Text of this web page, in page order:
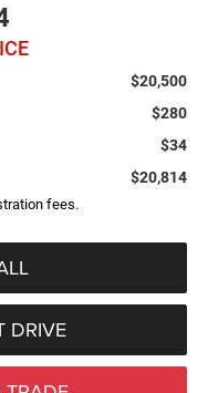
$20,500
$280
$34
$20,814
fees.
DRIVE